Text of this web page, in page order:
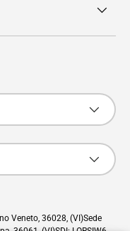
Veneto, 36028, (VI)Sede